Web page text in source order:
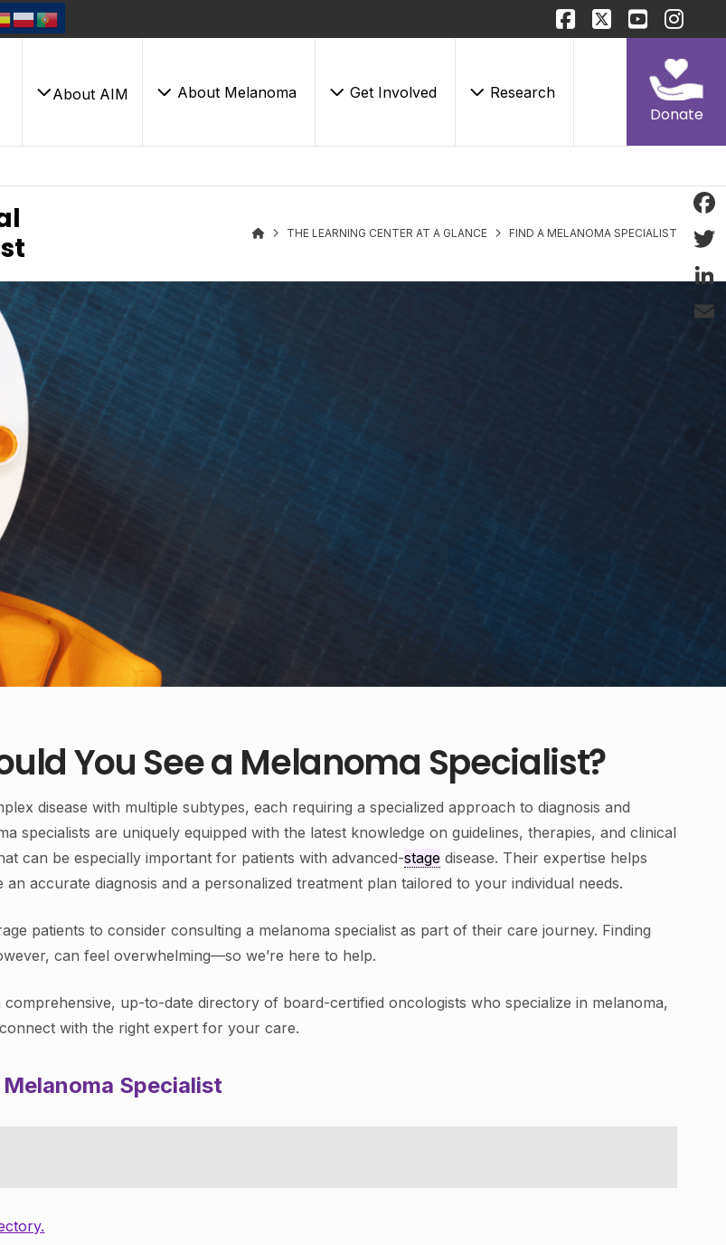
About AIM About Melanoma Get Involved Research
Donate
THE LEARNING CENTER AT A GLANCE FIND A MELANOMA SPECIALIST
You See a Melanoma Specialist?
disease with multiple subtypes, each requiring a specialized approach to diagnosis and
specialists are uniquely equipped with the latest knowledge on guidelines, therapies, and clinical
can be especially important for patients with advanced-stage disease. Their expertise helps
an accurate diagnosis and a personalized treatment plan tailored to your individual needs.
patients to consider consulting a melanoma specialist as part of their care journey. Finding
can feel overwhelming—so we’re here to help.
comprehensive, up-to-date directory of board-certified oncologists who specialize in melanoma,
with the right expert for your care.
Specialist